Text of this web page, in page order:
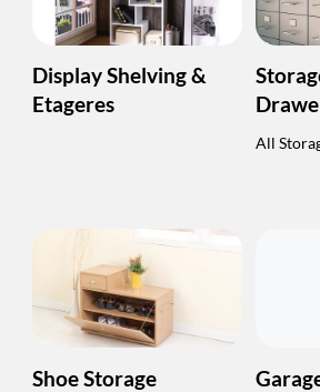
Display Shelving &
Etageres
All
Shoe Storage